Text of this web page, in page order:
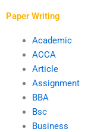
Paper Writing
Academic
ACCA
Article
Assignment
BBA
Bsc
Business